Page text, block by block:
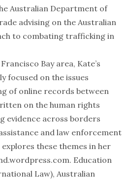
Australian Department of
advising on the Australian
to combating trafficking in
Bay area, Kate’s
focused on the issues
of online records between
on the human rights
evidence across borders
and law enforcement
these themes in her
Education
Law), Australian